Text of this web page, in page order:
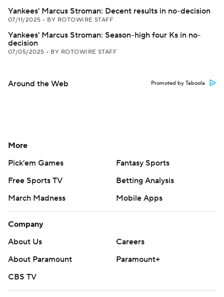
Yankees' Marcus Stroman: Decent results in no-decision
07/11/2025 • BY ROTOWIRE STAFF
Yankees' Marcus Stroman: Season-high four Ks in no-
decision
07/05/2025 • BY ROTOWIRE STAFF
Around the Web Promoted by Taboola
More
Pick'em Games
Fantasy Sports
Free Sports TV
Betting Analysis
March Madness
Mobile Apps
Company
About Us
Careers
About Paramount
Paramount+
CBS TV